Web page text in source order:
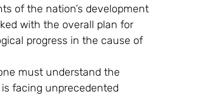
of the nation’s development
with the overall plan for
progress in the cause of
must understand the
facing unprecedented